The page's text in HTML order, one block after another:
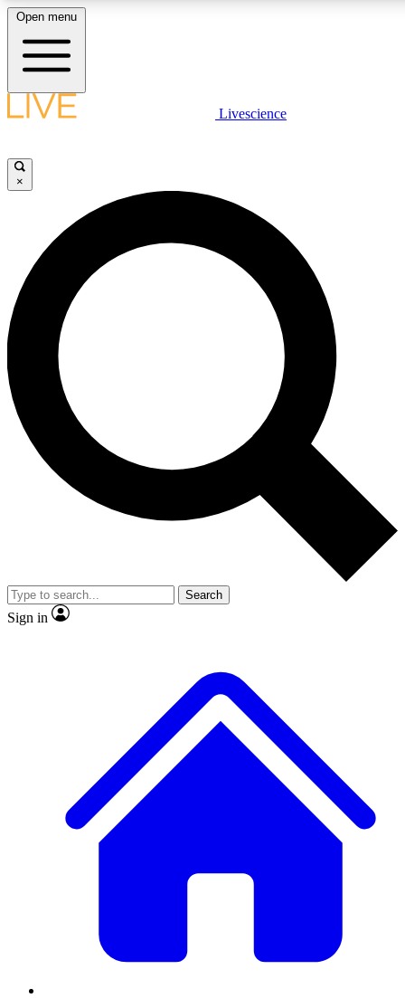
LIVE SCIENCE PLUS
JOIN FREE
LIVE SCIENCE PRO
Unlimited access to our exclusive features, expert analysis and in-
ad-free
Exclusive,
Member-only
JOIN LIVE SCIENCE PRO
Open menu
Livescience
×
Search
Sign in